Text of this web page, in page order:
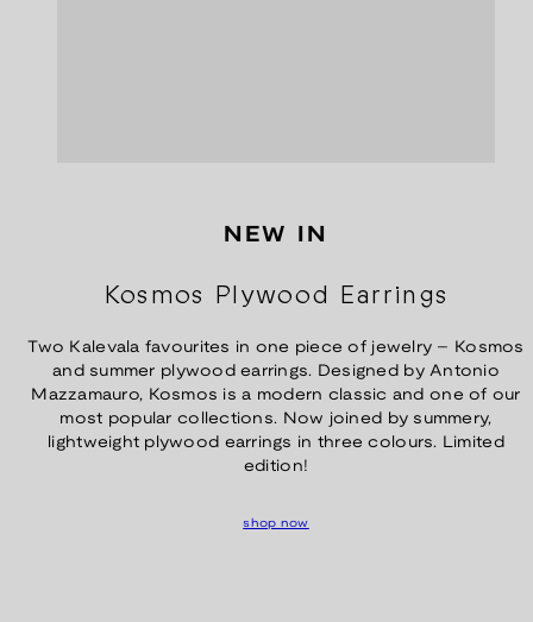
NEW IN
Kosmos Plywood Earrings
Two Kalevala favourites in one piece of jewelry – Kosmos
and summer plywood earrings. Designed by Antonio
Mazzamauro, Kosmos is a modern classic and one of our
most popular collections. Now joined by summery,
lightweight plywood earrings in three colours. Limited
edition!
shop now